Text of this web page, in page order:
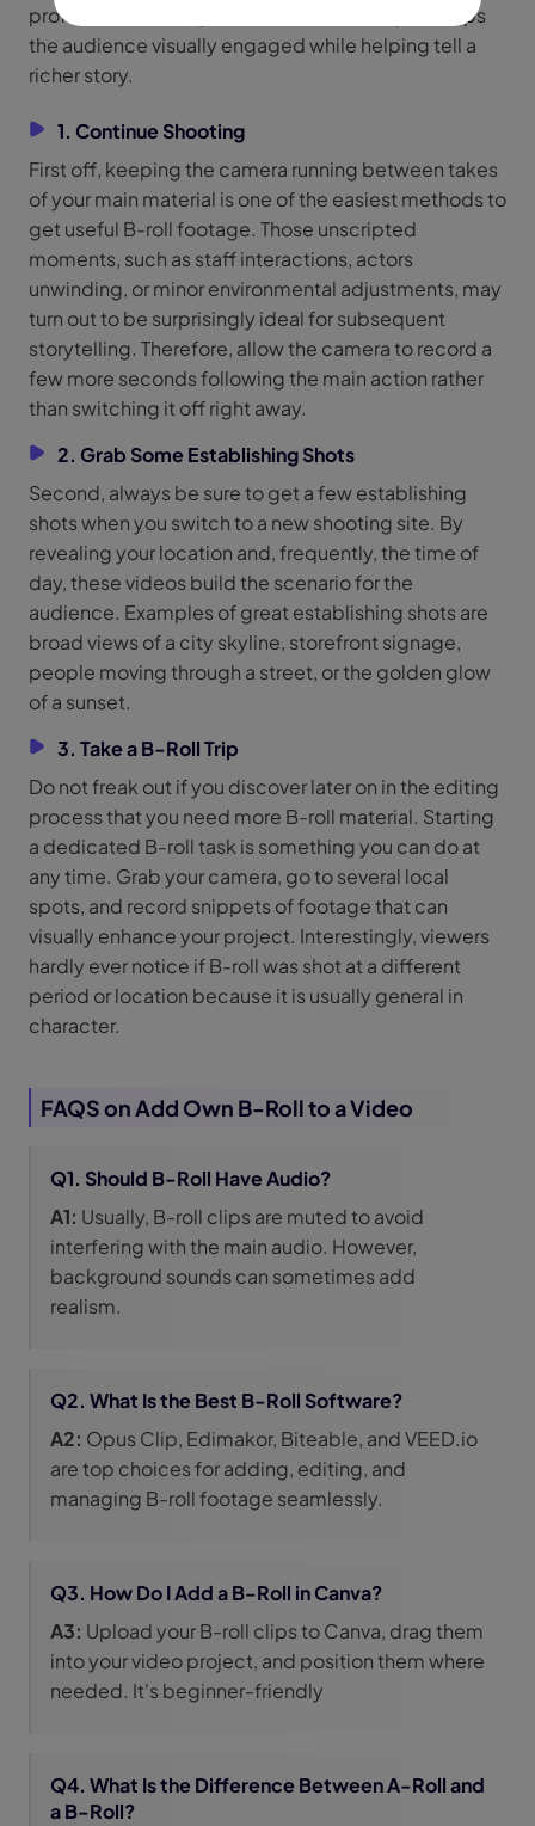
professionalism to your videos. Ultimately, it keeps
the audience visually engaged while helping tell a
richer story.
1. Continue Shooting
First off, keeping the camera running between takes
of your main material is one of the easiest methods to
get useful B-roll footage. Those unscripted
moments, such as staff interactions, actors
unwinding, or minor environmental adjustments, may
turn out to be surprisingly ideal for subsequent
storytelling. Therefore, allow the camera to record a
few more seconds following the main action rather
than switching it off right away.
2. Grab Some Establishing Shots
Second, always be sure to get a few establishing
shots when you switch to a new shooting site. By
revealing your location and, frequently, the time of
day, these videos build the scenario for the
audience. Examples of great establishing shots are
broad views of a city skyline, storefront signage,
people moving through a street, or the golden glow
of a sunset.
3. Take a B-Roll Trip
Do not freak out if you discover later on in the editing
process that you need more B-roll material. Starting
a dedicated B-roll task is something you can do at
any time. Grab your camera, go to several local
spots, and record snippets of footage that can
visually enhance your project. Interestingly, viewers
hardly ever notice if B-roll was shot at a different
period or location because it is usually general in
character.
FAQS on Add Own B-Roll to a Video
Q1. Should B-Roll Have Audio?
A1: Usually, B-roll clips are muted to avoid
interfering with the main audio. However,
background sounds can sometimes add
realism.
Q2. What Is the Best B-Roll Software?
A2: Opus Clip, Edimakor, Biteable, and VEED.io
are top choices for adding, editing, and
managing B-roll footage seamlessly.
Q3. How Do I Add a B-Roll in Canva?
A3: Upload your B-roll clips to Canva, drag them
into your video project, and position them where
needed. It's beginner-friendly
Q4. What Is the Difference Between A-Roll and
a B-Roll?